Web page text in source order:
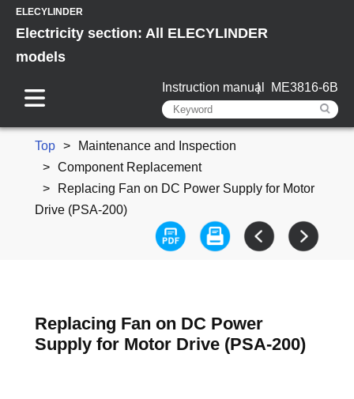
ELECYLINDER
Electricity section: All ELECYLINDER
models
Instruction manual ME3816-6B
Top
Maintenance and Inspection
Component Replacement
Replacing Fan on DC Power Supply for Motor
Drive (PSA-200)
Replacing Fan on DC Power
Supply for Motor Drive (PSA-200)